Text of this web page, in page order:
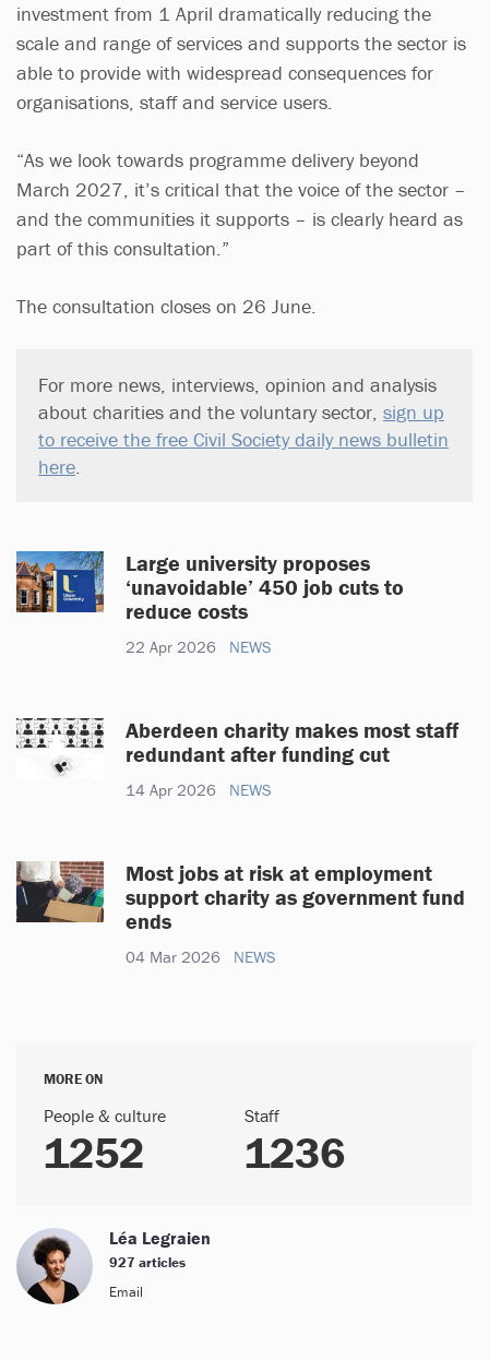
investment from 1 April dramatically reducing the
scale and range of services and supports the sector is
able to provide with widespread consequences for
organisations, staff and service users.
“As we look towards programme delivery beyond
March 2027, it’s critical that the voice of the sector –
and the communities it supports – is clearly heard as
part of this consultation.”
The consultation closes on 26 June.
For more news, interviews, opinion and analysis
about charities and the voluntary sector, sign up
to receive the free Civil Society daily news bulletin
here
Large university proposes
‘unavoidable’ 450 job cuts to
reduce costs
22 Apr 2026 NEWS
Aberdeen charity makes most staff
redundant after funding cut
14 Apr 2026 NEWS
Most jobs at risk at employment
support charity as government fund
ends
04 Mar 2026 NEWS
MORE ON
People & culture
1252
Staff
1236
Léa Legraien
927 articles
Email